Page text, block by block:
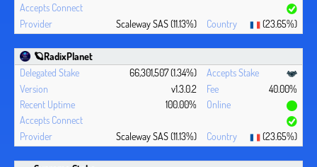
Scaleway SAS (11.13%) (23.65%)
🪐RadixPlanet
66,301,507 (1.34%)
v1.3.0.2
40.00%
100.00%
Scaleway SAS (11.13%) (23.65%)